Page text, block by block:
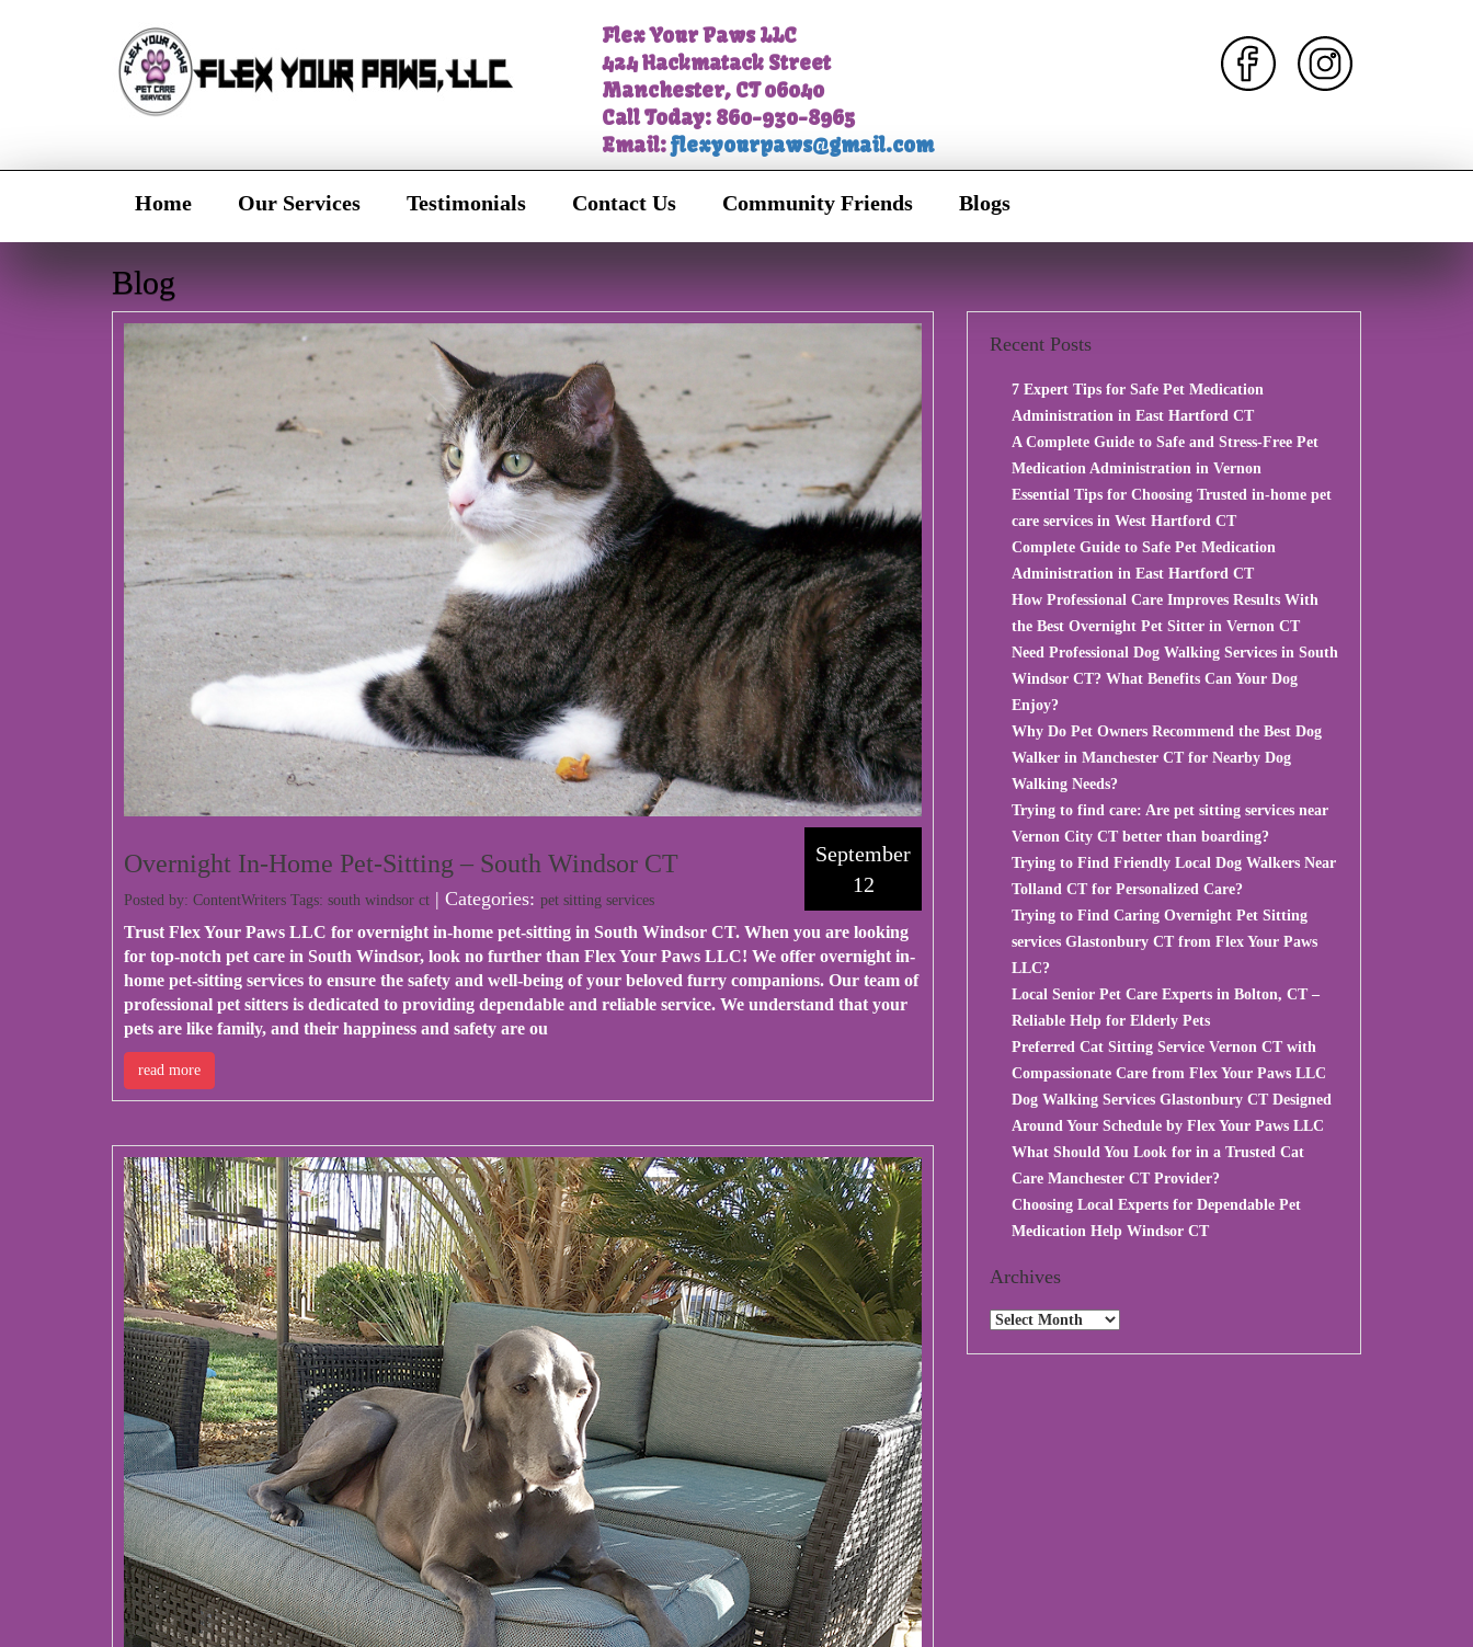
Flex Your Paws LLC
424 Hackmatack Street
Manchester, CT 06040
Call Today: 860-930-8965
Email:flexyourpaws@gmail.com
Home Our Services Testimonials Contact Us Community Friends Blogs
Blog
Overnight In-Home Pet-Sitting – South Windsor CT
Posted by: ContentWriters Tags: south windsor ct | Categories: pet sitting services
September
12
Trust Flex Your Paws LLC for overnight in-home pet-sitting in South Windsor CT. When you are looking
for top-notch pet care in South Windsor, look no further than Flex Your Paws LLC! We offer overnight in-
home pet-sitting services to ensure the safety and well-being of your beloved furry companions. Our team of
professional pet sitters is dedicated to providing dependable and reliable service. We understand that your
pets are like family, and their happiness and safety are ou
read more
Recent Posts
7 Expert Tips for Safe Pet Medication
Administration in East Hartford CT
A Complete Guide to Safe and Stress-Free Pet
Medication Administration in Vernon
Essential Tips for Choosing Trusted in-home pet
care services in West Hartford CT
Complete Guide to Safe Pet Medication
Administration in East Hartford CT
How Professional Care Improves Results With
the Best Overnight Pet Sitter in Vernon CT
Need Professional Dog Walking Services in South
Windsor CT? What Benefits Can Your Dog
Enjoy?
Why Do Pet Owners Recommend the Best Dog
Walker in Manchester CT for Nearby Dog
Walking Needs?
Trying to find care: Are pet sitting services near
Vernon City CT better than boarding?
Trying to Find Friendly Local Dog Walkers Near
Tolland CT for Personalized Care?
Trying to Find Caring Overnight Pet Sitting
services Glastonbury CT from Flex Your Paws
LLC?
Local Senior Pet Care Experts in Bolton, CT –
Reliable Help for Elderly Pets
Preferred Cat Sitting Service Vernon CT with
Compassionate Care from Flex Your Paws LLC
Dog Walking Services Glastonbury CT Designed
Around Your Schedule by Flex Your Paws LLC
What Should You Look for in a Trusted Cat
Care Manchester CT Provider?
Choosing Local Experts for Dependable Pet
Medication Help Windsor CT
Archives
Archives